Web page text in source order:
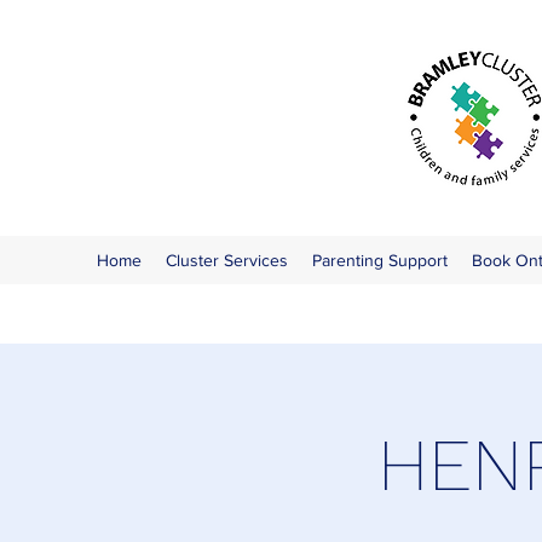
Home Cluster Services Parenting Support Book